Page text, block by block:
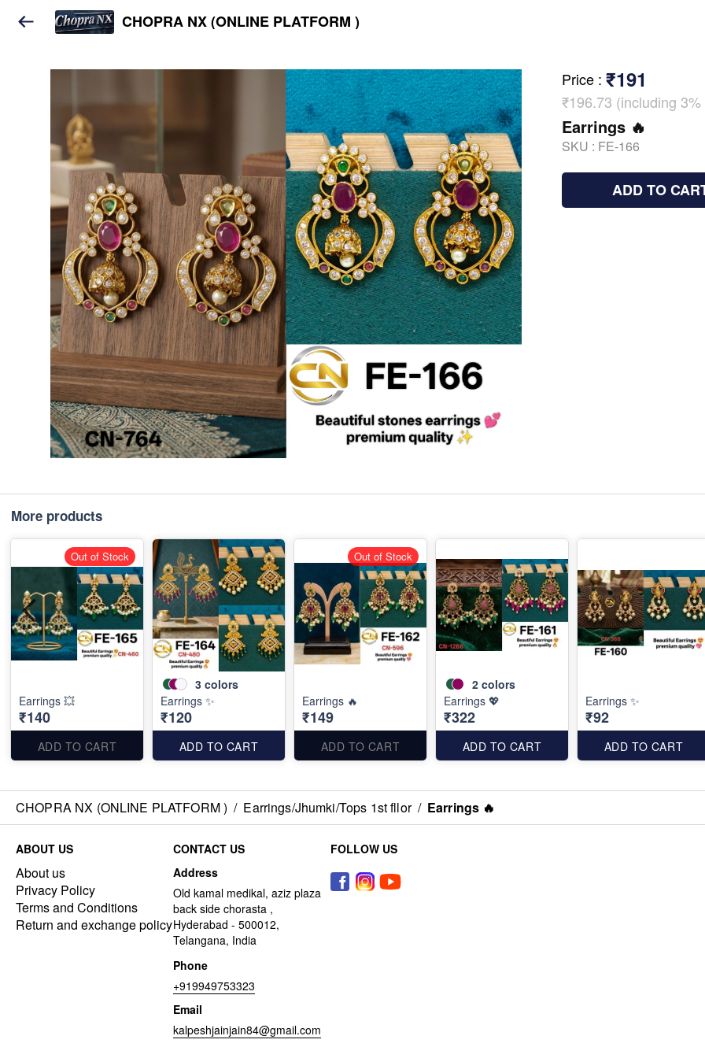
CHOPRA NX (ONLINE PLATFORM )
Price : ₹191
₹196.73 (including 3%
Earrings 🔥
SKU : FE-166
ADD TO
More products
Earrings 💥
₹140
ADD TO CART
Out of Stock
3 colors
Earrings ✨
₹120
ADD TO CART
Earrings 🔥
₹149
ADD TO CART
Out of Stock
2 colors
Earrings 💖
₹322
ADD TO CART
Earrings ✨
₹92
ADD TO CART
CHOPRA NX (ONLINE PLATFORM ) / Earrings/Jhumki/Tops 1st fllor / Earrings 🔥
ABOUT US
About us
Privacy Policy
Terms and Conditions
Return and exchange policy
CONTACT US
Address
Old kamal medikal, aziz plaza
back side chorasta ,
Hyderabad - 500012,
Telangana, India
Phone
+919949753323
Email
kalpeshjainjain84@gmail.com
FOLLOW US